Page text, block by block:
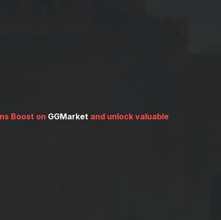
Boost on GGMarket and unlock valuable